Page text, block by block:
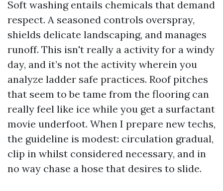
Soft washing entails chemicals that demand
respect. A seasoned controls overspray,
shields delicate landscaping, and manages
runoff. This isn't really a activity for a windy
day, and it’s not the activity wherein you
analyze ladder safe practices. Roof pitches
that seem to be tame from the flooring can
really feel like ice while you get a surfactant
movie underfoot. When I prepare new techs,
the guideline is modest: circulation gradual,
clip in whilst considered necessary, and in
no way chase a hose that desires to slide.